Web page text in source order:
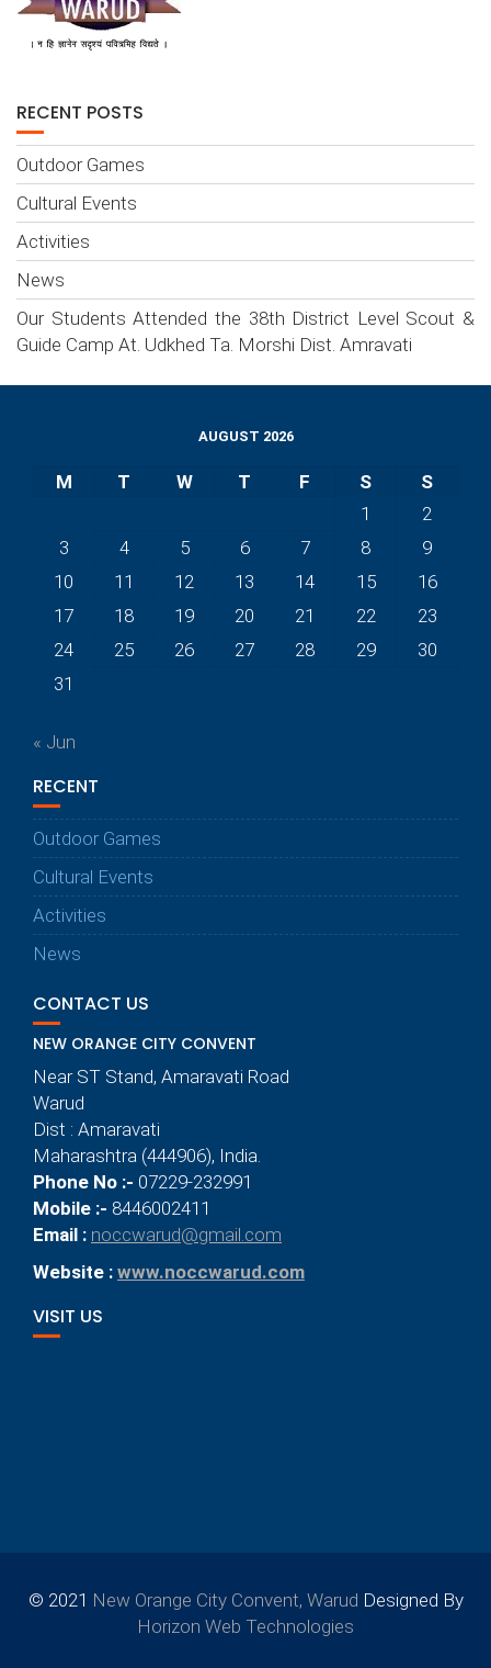
RECENT POSTS
Outdoor Games
Cultural Events
Activities
News
Our Students Attended the 38th District Level Scout &
Guide Camp At. Udkhed Ta. Morshi Dist. Amravati
AUGUST 2026
M T W T F S
S
1
2
3
4 5 6 7 8
9
10
11 12 13 14 15
16
17
18 19 20 21 22
23
24
25 26 27 28 29
30
31
« Jun
RECENT
Outdoor Games
Cultural Events
Activities
News
CONTACT US
NEW ORANGE CITY CONVENT
Near ST Stand, Amaravati Road
Warud
Dist : Amaravati
Maharashtra (444906), India.
Phone No :- 07229-232991
Mobile :- 8446002411
Email : noccwarud@gmail.com
Website : www.noccwarud.com
VISIT US
© 2021 New Orange City Convent, Warud Designed By
Horizon Web Technologies